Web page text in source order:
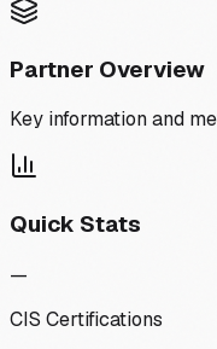
Partner Overview
Key information and
Quick Stats
—
CIS Certifications